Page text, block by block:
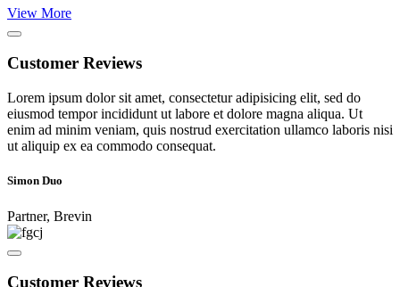
View More
Customer Reviews
Lorem ipsum dolor sit amet, consectetur adipisicing elit, sed do
eiusmod tempor incididunt ut labore et dolore magna aliqua. Ut
enim ad minim veniam, quis nostrud exercitation ullamco laboris nisi
ut aliquip ex ea commodo consequat.
Simon Duo
Partner, Brevin
Customer Reviews